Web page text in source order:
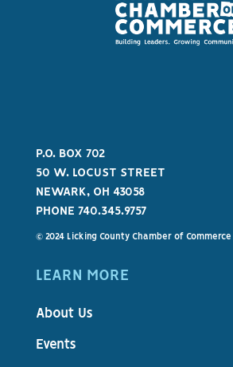
P.O. BOX 702
50 W. LOCUST STREET
NEWARK, OH 43058
PHONE 740.345.9757
© 2024 Licking County Chamber of Commerce
LEARN MORE
About Us
Events